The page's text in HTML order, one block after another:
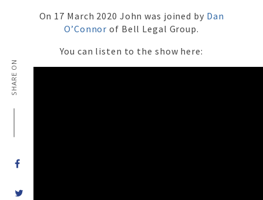
SHARE ON
On 17 March 2020 John was joined by Dan
O’Connor of Bell Legal Group.
You can listen to the show here: